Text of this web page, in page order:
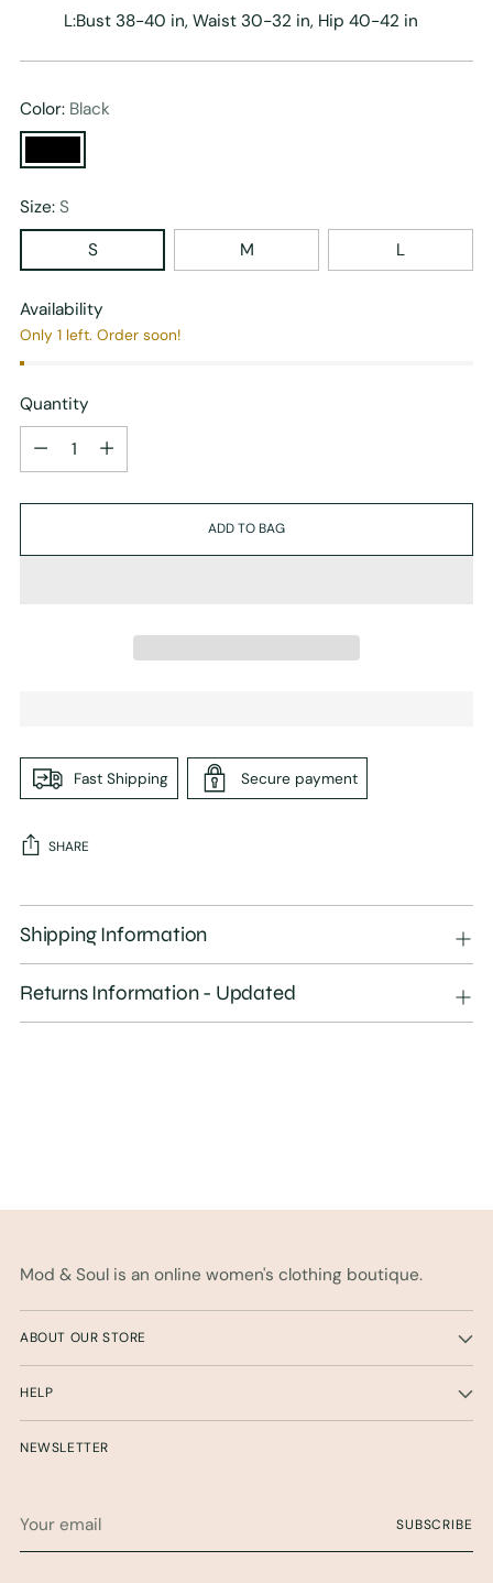
L:Bust 38-40 in, Waist 30-32 in, Hip 40-42 in
Color: Black
Size: S
S
M L
Availability
Only 1 left. Order soon!
Quantity
Quantity
ADD TO BAG
Fast Shipping Secure payment
SHARE
Adding
product
your
cart
Shipping Information
Returns Information - Updated
Mod & Soul is an online women's clothing boutique.
ABOUT OUR STORE
HELP
NEWSLETTER
email
SUBSCRIBE